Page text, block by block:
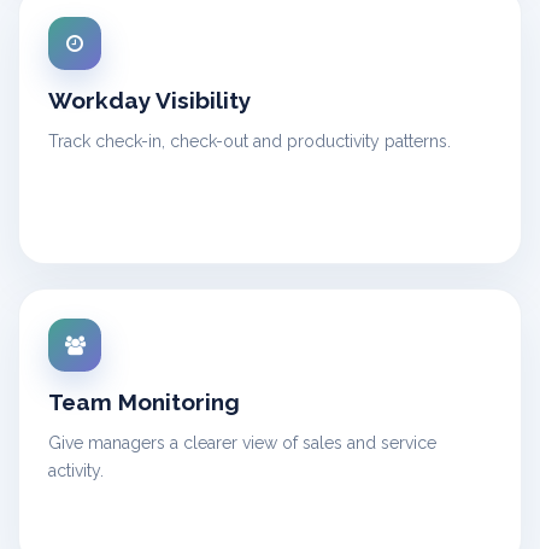
Workday Visibility
Track check-in, check-out and productivity patterns.
Team Monitoring
Give managers a clearer view of sales and service
activity.